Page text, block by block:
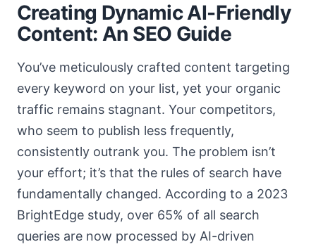
Creating Dynamic AI-Friendly
Content: An SEO Guide
You’ve meticulously crafted content targeting
every keyword on your list, yet your organic
traffic remains stagnant. Your competitors,
who seem to publish less frequently,
consistently outrank you. The problem isn’t
your effort; it’s that the rules of search have
fundamentally changed. According to a 2023
BrightEdge study, over 65% of all search
queries are now processed by AI-driven